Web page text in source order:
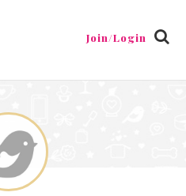
Join/Login